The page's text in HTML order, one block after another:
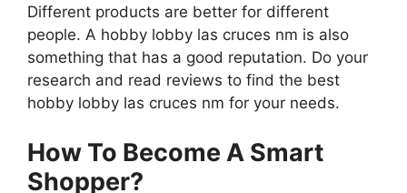
Different products are better for different
people. A hobby lobby las cruces nm is also
something that has a good reputation. Do your
research and read reviews to find the best
hobby lobby las cruces nm for your needs.
How To Become A Smart
Shopper?